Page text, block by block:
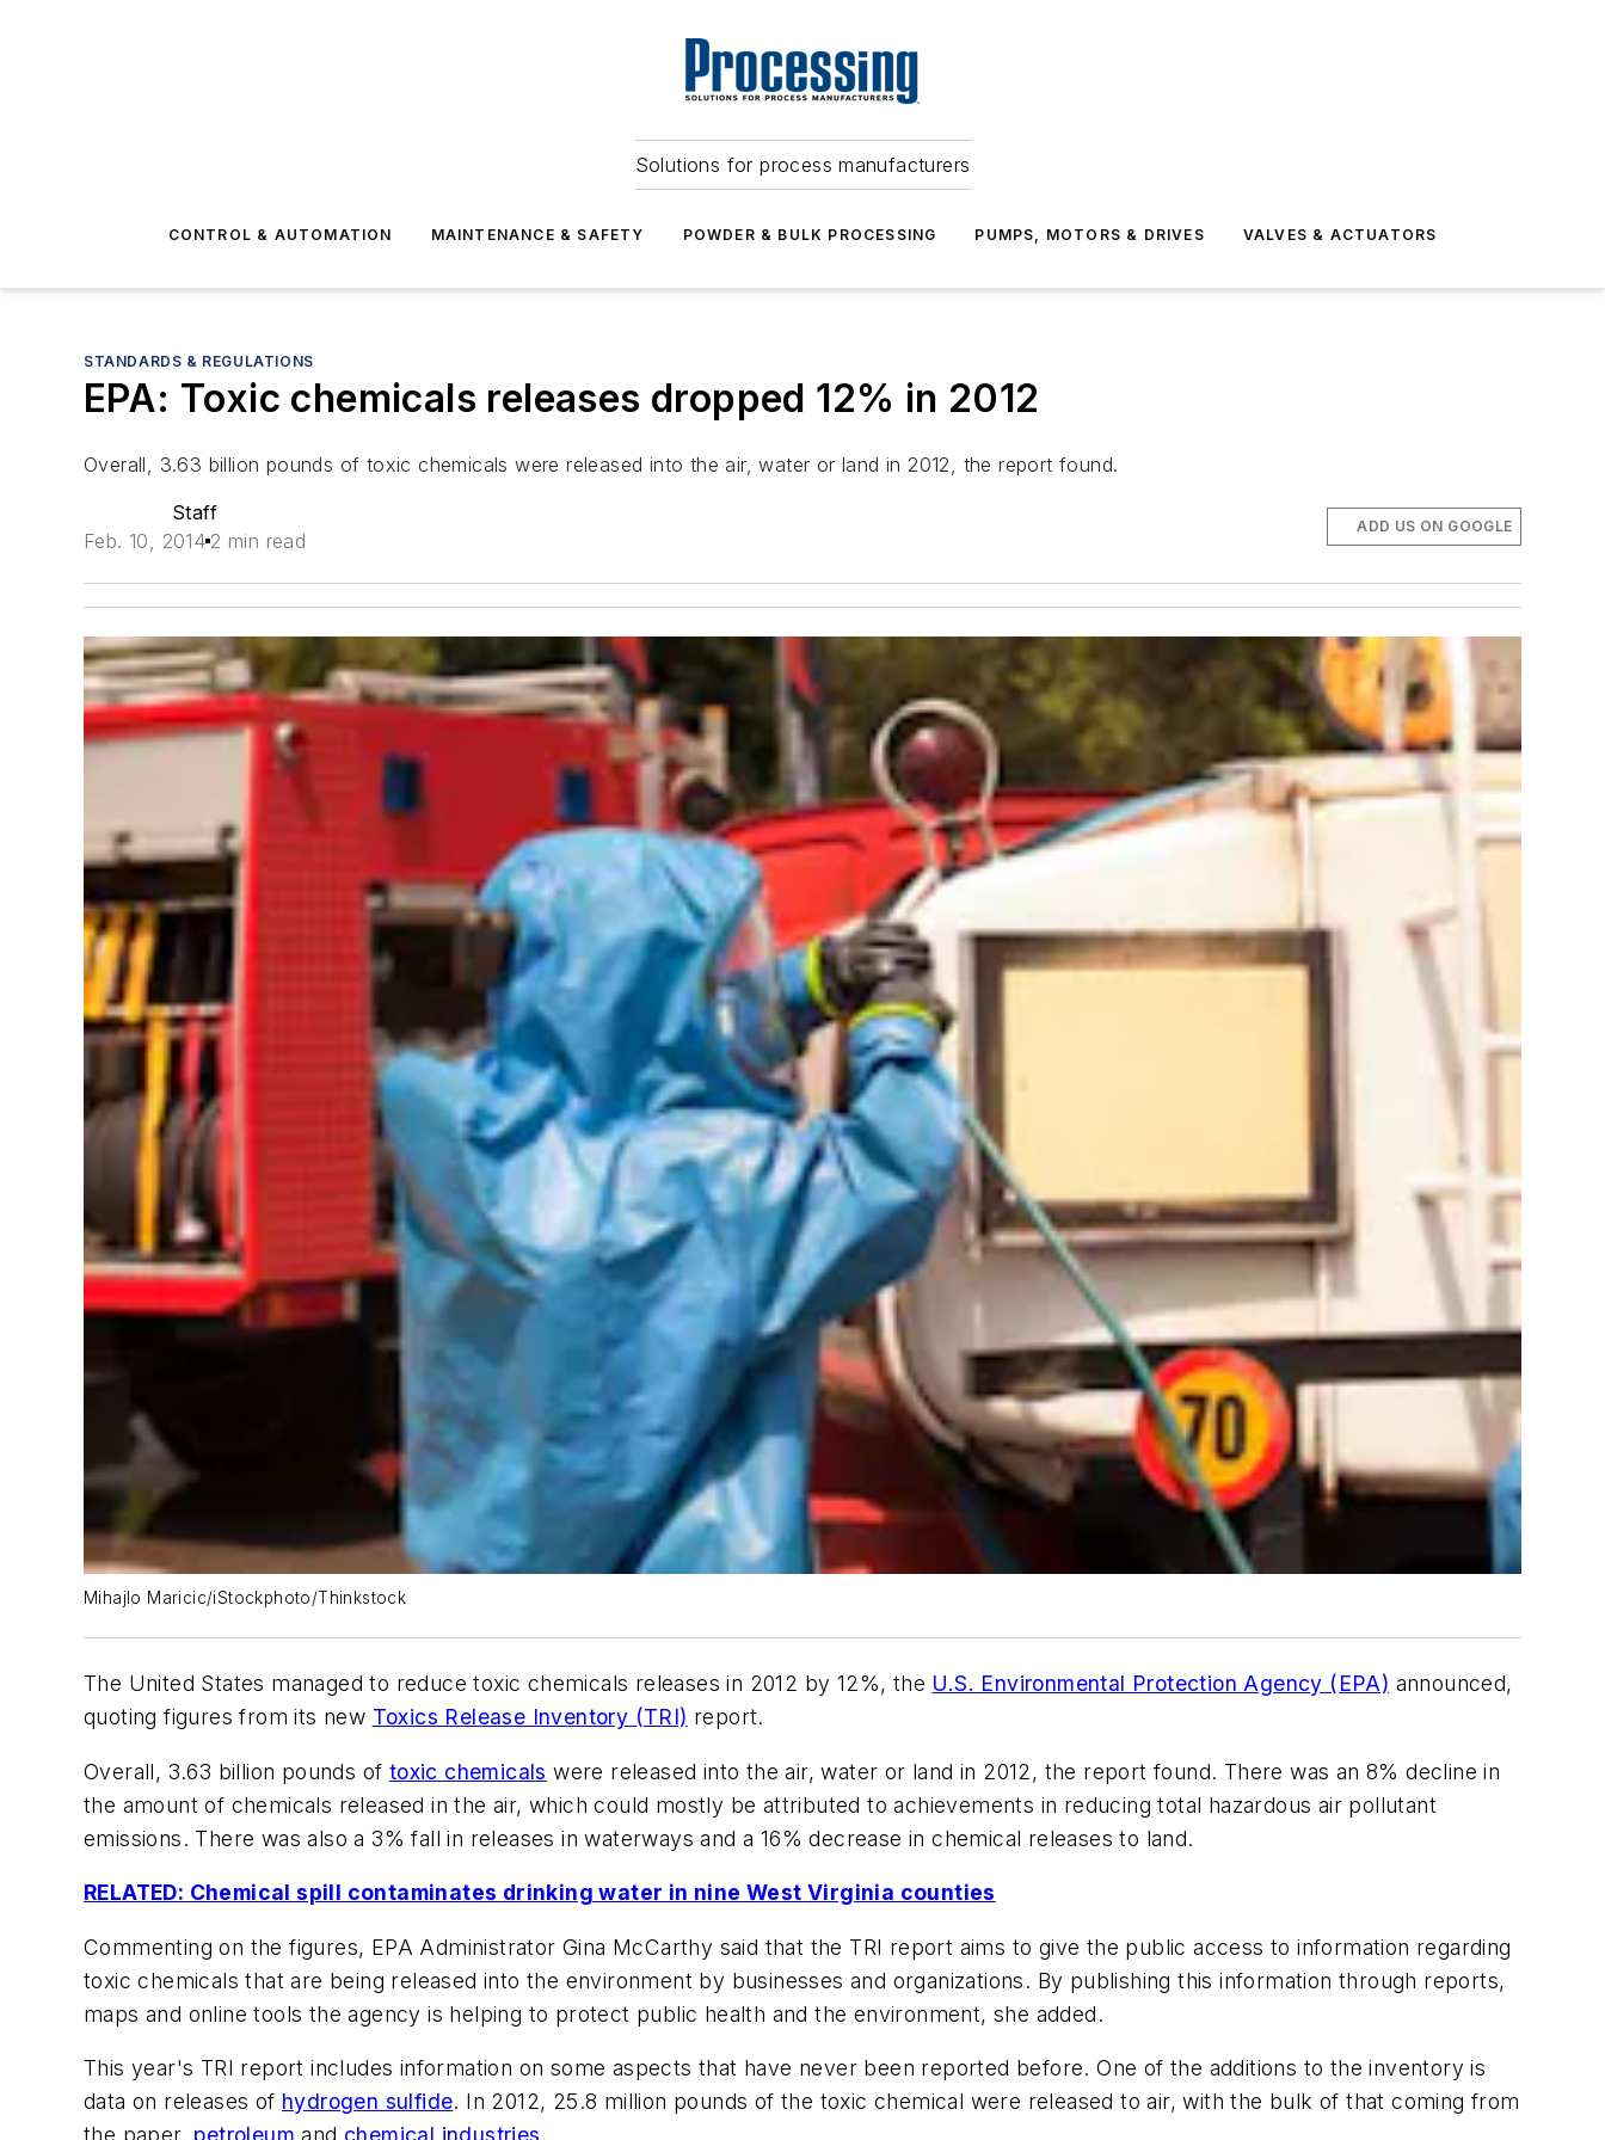
Solutions for process manufacturers
CONTROL & AUTOMATION MAINTENANCE & SAFETY POWDER & BULK PROCESSING PUMPS, MOTORS & DRIVES VALVES & ACTUATORS
STANDARDS & REGULATIONS
EPA: Toxic chemicals releases dropped 12% in 2012
Overall, 3.63 billion pounds of toxic chemicals were released into the air, water or land in 2012, the report found.
Staff
Feb. 10, 2014 2 min read
ADD US ON GOOGLE
Mihajlo Maricic/iStockphoto/Thinkstock
The United States managed to reduce toxic chemicals releases in 2012 by 12%, the U.S. Environmental Protection Agency (EPA) announced,
quoting figures from its new Toxics Release Inventory (TRI) report.
Overall, 3.63 billion pounds of toxic chemicals were released into the air, water or land in 2012, the report found. There was an 8% decline in
the amount of chemicals released in the air, which could mostly be attributed to achievements in reducing total hazardous air pollutant
emissions. There was also a 3% fall in releases in waterways and a 16% decrease in chemical releases to land.
RELATED: Chemical spill contaminates drinking water in nine West Virginia counties
Commenting on the figures, EPA Administrator Gina McCarthy said that the TRI report aims to give the public access to information regarding
toxic chemicals that are being released into the environment by businesses and organizations. By publishing this information through reports,
maps and online tools the agency is helping to protect public health and the environment, she added.
This year's TRI report includes information on some aspects that have never been reported before. One of the additions to the inventory is
data on releases of hydrogen sulfide. In 2012, 25.8 million pounds of the toxic chemical were released to air, with the bulk of that coming from